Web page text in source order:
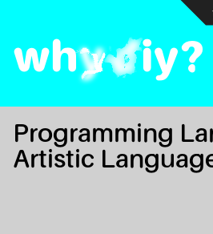
whydiy?
Programming
Artistic